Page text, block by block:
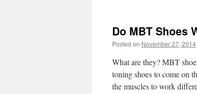
Do MBT Shoes
Posted on November 27, 2014
What are they? MBT
toning shoes to come on
the muscles to work